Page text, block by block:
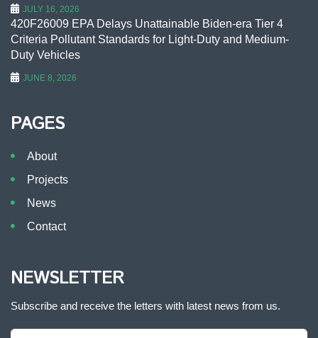
JULY 16, 2026
420F26009 EPA Delays Unattainable Biden-era Tier 4
Criteria Pollutant Standards for Light-Duty and Medium-
Duty Vehicles
JUNE 8, 2026
PAGES
About
Projects
News
Contact
NEWSLETTER
Subscribe and receive the letters with latest news from us.